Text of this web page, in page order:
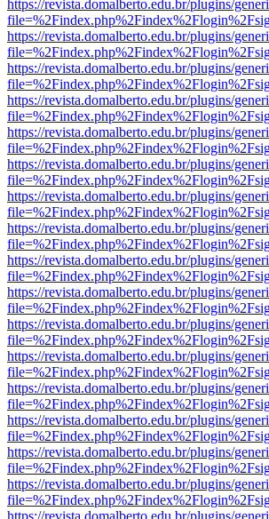
https://revista.domalberto.edu.br/plugins/
https://revista.domalberto.edu.br/plugins/
https://revista.domalberto.edu.br/plugins/
https://revista.domalberto.edu.br/plugins/
https://revista.domalberto.edu.br/plugins/
https://revista.domalberto.edu.br/plugins/
https://revista.domalberto.edu.br/plugins/
https://revista.domalberto.edu.br/plugins/
https://revista.domalberto.edu.br/plugins/
https://revista.domalberto.edu.br/plugins/
https://revista.domalberto.edu.br/plugins/
https://revista.domalberto.edu.br/plugins/
https://revista.domalberto.edu.br/plugins/
https://revista.domalberto.edu.br/plugins/
https://revista.domalberto.edu.br/plugins/
https://revista.domalberto.edu.br/plugins/
https://revista.domalberto.edu.br/plugins/